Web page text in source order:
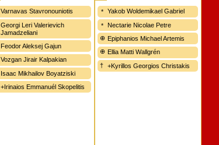
Varnavas Stavronouniotis
Georgi Leri Valerievich
Jamadzeliani
Feodor Aleksej Gajun
Vozgan Jirair Kalpakian
Isaac Mikhailov Boyatziski
+Irinaios Emmanuél Skopelitis
Yakob Woldemikael Gabriel
Nectarie Nicolae Petre
Epiphanios Michael Artemis
Ellia Matti Wallgrén
+Kyrillos Georgios Christakis